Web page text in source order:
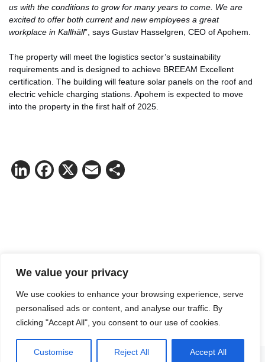
We value your privacy
We use cookies to enhance your browsing experience, serve
personalised ads or content, and analyse our traffic. By
clicking "Accept All", you consent to our use of cookies.
Customise Reject All Accept All
us with the conditions to grow for many years to come. We are
excited to offer both current and new employees a great
workplace in Kallhäll”, says Gustav Hasselgren, CEO of Apohem.
The property will meet the logistics sector’s sustainability
requirements and is designed to achieve BREEAM Excellent
certification. The building will feature solar panels on the roof and
electric vehicle charging stations. Apohem is expected to move
into the property in the first half of 2025.
LinkedIn
Facebook
X Email
information.
Mail:victoria.odmark@logicenters.com
Phone:
+46 737 58 74 04